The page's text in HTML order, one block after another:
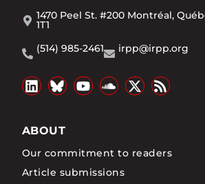
1470 Peel St. #200 Montréal,
1T1
(514) 985-2461
irpp@irpp.org
ABOUT
Our commitment to readers
Article submissions